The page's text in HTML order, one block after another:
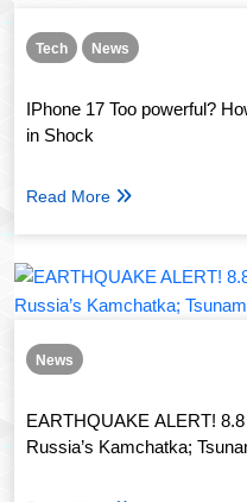
Tech News
IPhone 17 Too powerful?
in Shock
Read More
News
EARTHQUAKE ALERT!
Russia’s Kamchatka;